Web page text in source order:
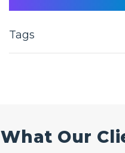
Tags
What Our